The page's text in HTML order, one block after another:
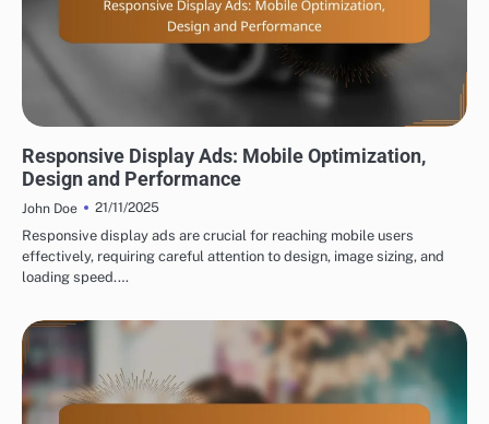
Responsive Display Ads: Mobile Optimization,
Design and Performance
John Doe
21/11/2025
Responsive display ads are crucial for reaching mobile users
effectively, requiring careful attention to design, image sizing, and
loading speed.…